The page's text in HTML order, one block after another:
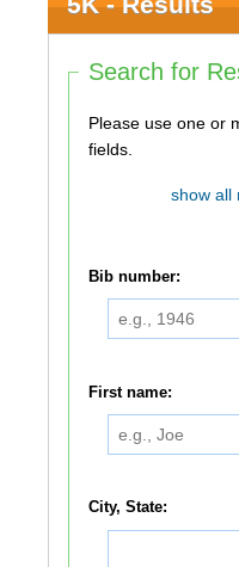
Search for
Please use one or more of the
fields.
show all
Bib number:
First name:
City, State: